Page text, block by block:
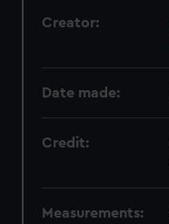
Creator:
Date made:
Credit:
Measurements: